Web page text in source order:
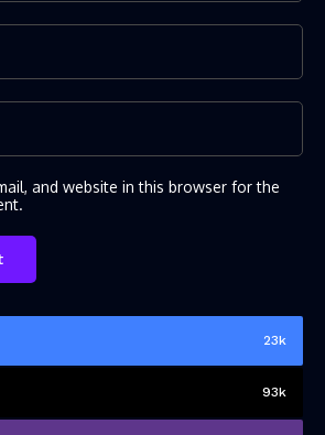
and website in this browser for the
23k
93k